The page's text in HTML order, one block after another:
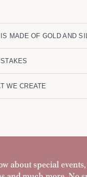
MADE OF GOLD AND
WE CREATE
about special events,